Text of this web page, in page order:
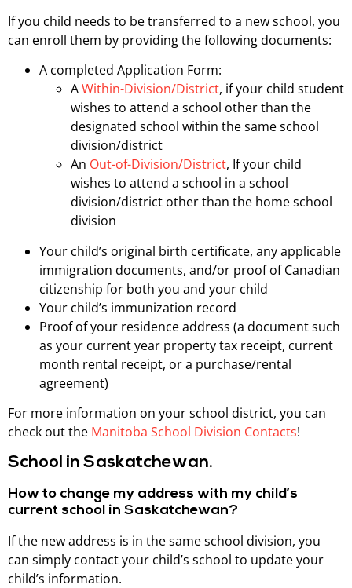
If you child needs to be transferred to a new school, you
can enroll them by providing the following documents:
A completed Application Form:
AWithin-Division/District, if your child student
wishes to attend a school other than the
designated school within the same school
division/district
An Out-of-Division/District, If your child
wishes to attend a school in a school
division/district other than the home school
division
Your child’s original birth certificate, any applicable
immigration documents, and/or proof of Canadian
citizenship for both you and your child
Your child’s immunization record
Proof of your residence address (a document such
as your current year property tax receipt, current
month rental receipt, or a purchase/rental
agreement)
For more information on your school district, you can
check out the Manitoba School Division Contacts!
School in Saskatchewan.
How to change my address with my child’s
current school in Saskatchewan?
If the new address is in the same school division, you
can simply contact your child’s school to update your
child’s information.